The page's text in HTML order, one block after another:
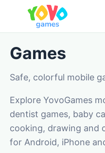
Games
Safe, colorful mobile
Explore YovoGames
dentist games, baby
cooking, drawing and
for Android, iPhone